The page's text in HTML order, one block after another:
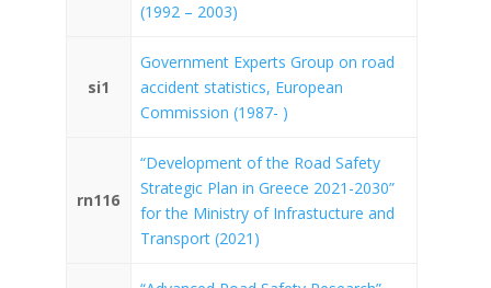
(1992 – 2003)
si1
Government Experts Group on road
accident statistics, European
Commission (1987- )
rn116
“Development of the Road Safety
Strategic Plan in Greece 2021-2030”
for the Ministry of Infrastucture and
Transport (2021)